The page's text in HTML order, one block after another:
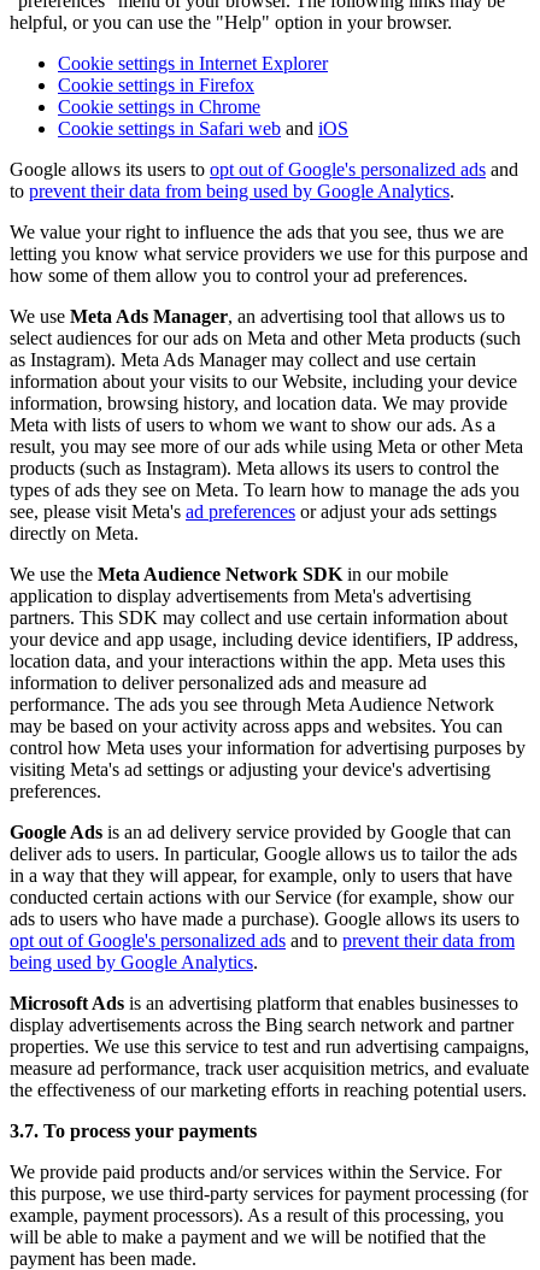
helpful, or you can use the "Help" option in your browser.
Cookie settings in Internet Explorer
Cookie settings in Firefox
Cookie settings in Chrome
Cookie settings in Safari web and iOS
Google allows its users to opt out of Google's personalized ads and
to prevent their data from being used by Google Analytics.
We value your right to influence the ads that you see, thus we are
letting you know what service providers we use for this purpose and
how some of them allow you to control your ad preferences.
We use Meta Ads Manager, an advertising tool that allows us to
select audiences for our ads on Meta and other Meta products (such
as Instagram). Meta Ads Manager may collect and use certain
information about your visits to our Website, including your device
information, browsing history, and location data. We may provide
Meta with lists of users to whom we want to show our ads. As a
result, you may see more of our ads while using Meta or other Meta
products (such as Instagram). Meta allows its users to control the
types of ads they see on Meta. To learn how to manage the ads you
see, please visit Meta's ad preferences or adjust your ads settings
directly on Meta.
We use the Meta Audience Network SDK in our mobile
application to display advertisements from Meta's advertising
partners. This SDK may collect and use certain information about
your device and app usage, including device identifiers, IP address,
location data, and your interactions within the app. Meta uses this
information to deliver personalized ads and measure ad
performance. The ads you see through Meta Audience Network
may be based on your activity across apps and websites. You can
control how Meta uses your information for advertising purposes by
visiting Meta's ad settings or adjusting your device's advertising
preferences.
Google Ads is an ad delivery service provided by Google that can
deliver ads to users. In particular, Google allows us to tailor the ads
in a way that they will appear, for example, only to users that have
conducted certain actions with our Service (for example, show our
ads to users who have made a purchase). Google allows its users to
opt out of Google's personalized ads and to prevent their data from
being used by Google Analytics.
Microsoft Ads is an advertising platform that enables businesses to
display advertisements across the Bing search network and partner
properties. We use this service to test and run advertising campaigns,
measure ad performance, track user acquisition metrics, and evaluate
the effectiveness of our marketing efforts in reaching potential users.
3.7. To process your payments
We provide paid products and/or services within the Service. For
this purpose, we use third-party services for payment processing (for
example, payment processors). As a result of this processing, you
will be able to make a payment and we will be notified that the
payment has been made.